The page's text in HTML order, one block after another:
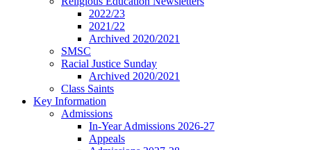
2022/23
2021/22
Archived 2020/2021
SMSC
Racial Justice Sunday
Archived 2020/2021
Class Saints
Key Information
Admissions
In-Year Admissions 2026-27
Appeals